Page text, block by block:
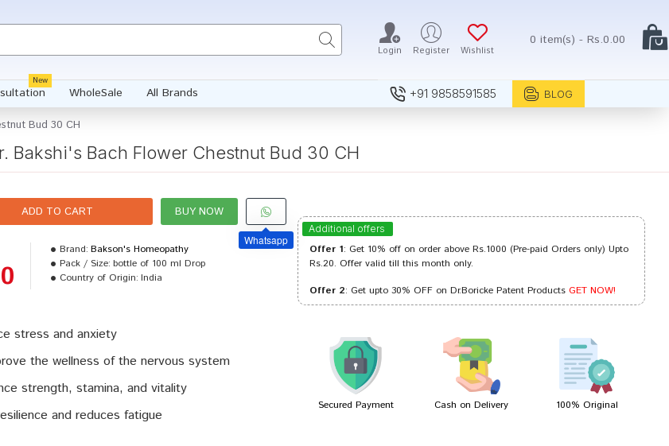
Login Register Wishlist
0 item(s) - Rs.0.00
New
WholeSale All Brands +91 9858591585 BLOG
Bud 30 CH
Bakshi's Bach Flower Chestnut Bud 30 CH
stress and anxiety
the wellness of the nervous system
strength, stamina, and vitality
and reduces fatigue
Brand: Bakson's Homeopathy
Pack / Size: bottle of 100 ml Drop
Country of Origin: India
ADD TO CART BUY NOW
Whatsapp
Additional offers
Offer 1: Get 10% off on order above Rs.1000 (Pre-paid Orders only) Upto
Rs.20. Offer valid till this month only.
Offer 2: Get upto 30% OFF on Dr.Boricke Patent ProductsGET NOW!
Secured Payment Cash on Delivery 100% Original